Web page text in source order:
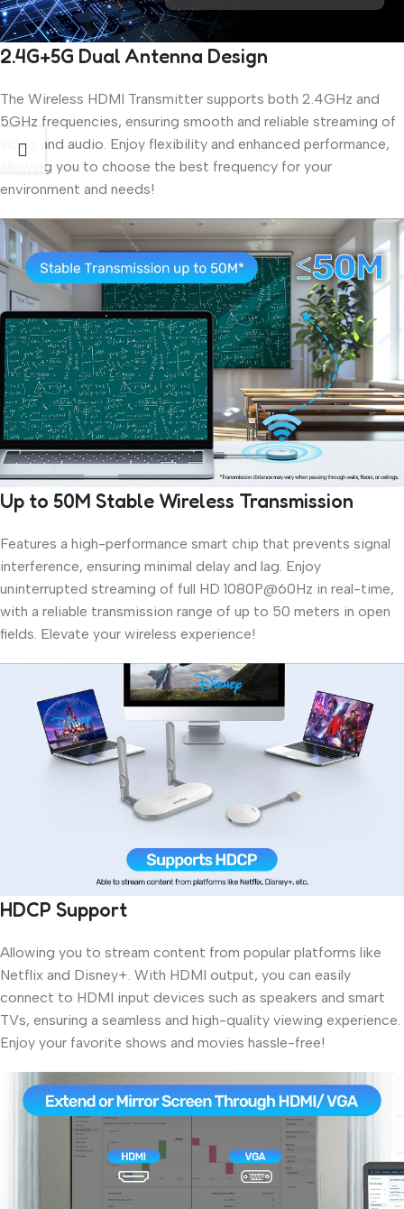
2.4G+5G Dual Antenna Design
The Wireless HDMI Transmitter supports both 2.4GHz and
5GHz frequencies, ensuring smooth and reliable streaming of
video and audio. Enjoy flexibility and enhanced performance,
allowing you to choose the best frequency for your
environment and needs!
Up to 50M Stable Wireless Transmission
Features a high-performance smart chip that prevents signal
interference, ensuring minimal delay and lag. Enjoy
uninterrupted streaming of full HD 1080P@60Hz in real-time,
with a reliable transmission range of up to 50 meters in open
fields. Elevate your wireless experience!
HDCP Support
Allowing you to stream content from popular platforms like
Netflix and Disney+. With HDMI output, you can easily
connect to HDMI input devices such as speakers and smart
TVs, ensuring a seamless and high-quality viewing experience.
Enjoy your favorite shows and movies hassle-free!